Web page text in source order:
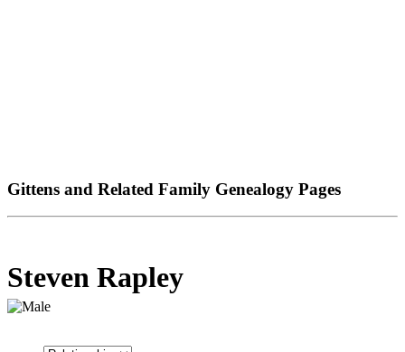
Gittens and Related Family Genealogy Pages
Steven Rapley